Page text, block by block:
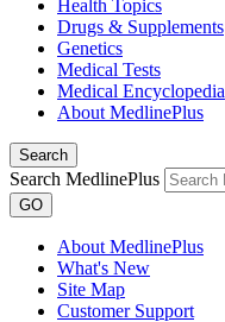
Health Topics
Drugs & Supplements
Genetics
Medical Tests
Medical Encyclopedia
About MedlinePlus
Search
Search MedlinePlus
GO
About MedlinePlus
What's New
Site Map
Customer Support